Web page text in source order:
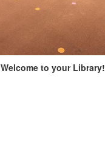
Welcome to your Library!